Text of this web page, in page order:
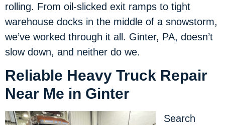
rolling. From oil-slicked exit ramps to tight
warehouse docks in the middle of a snowstorm,
we’ve worked through it all. Ginter, PA, doesn’t
slow down, and neither do we.
Reliable Heavy Truck Repair
Near Me in Ginter
Search